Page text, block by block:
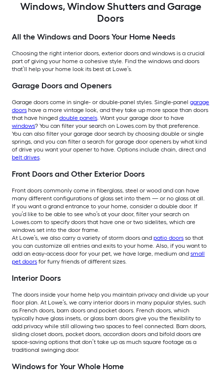
Windows, Window Shutters and Garage
Doors
All the Windows and Doors Your Home Needs
Choosing the right interior doors, exterior doors and windows is a crucial
part of giving your home a cohesive style. Find the windows and doors
that’ll help your home look its best at Lowe’s.
Garage Doors and Openers
Garage doors come in single- or double-panel styles. Single-panel garage
doors have a more vintage look, and they take up more space than doors
that have hinged double panels. Want your garage door to have
windows? You can filter your search on Lowes.com by that preference.
You can also filter your garage door search by choosing double or single
springs, and you can filter a search for garage door openers by what kind
of drive you want your opener to have. Options include chain, direct and
belt drives.
Front Doors and Other Exterior Doors
Front doors commonly come in fiberglass, steel or wood and can have
many different configurations of glass set into them — or no glass at all.
If you want a grand entrance to your home, consider a double door. If
you’d like to be able to see who’s at your door, filter your search on
Lowes.com to specify doors that have one or two sidelites, which are
windows set into the door frame.
At Lowe’s, we also carry a variety of storm doors and patio doors so that
you can customize all entries and exits to your home. Also, if you want to
add an easy-access door for your pet, we have large, medium and small
pet doors for furry friends of different sizes.
Interior Doors
The doors inside your home help you maintain privacy and divide up your
floor plan. At Lowe’s, we carry interior doors in many popular styles, such
as French doors, barn doors and pocket doors. French doors, which
typically have glass insets, or glass barn doors give you the flexibility to
add privacy while still allowing two spaces to feel connected. Barn doors,
sliding closet doors, pocket doors, accordion doors and bifold doors are
space-saving options that don’t take up as much square footage as a
traditional swinging door.
Windows for Your Whole Home